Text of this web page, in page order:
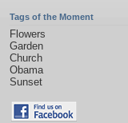
Tags of the Moment
Flowers
Garden
Church
Obama
Sunset